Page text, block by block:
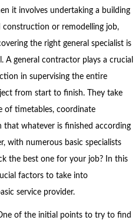
it involves undertaking a building
construction or remodelling job,
the right general specialist is
A general contractor plays a crucial
in supervising the entire
from start to finish. They take
of timetables, coordinate
that whatever is finished according
with numerous basic specialists
the best one for your job? In this
factors to take into
service provider.
of the initial points to try to find